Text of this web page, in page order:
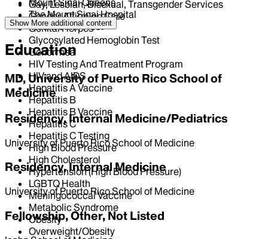
The Mount Sinai Hospital
Mount Sinai West
Gay, Lesbian, Bisexual, Transgender Services
Gender Affirming Care
Genital Herpes
Glycosylated Hemoglobin Test
Gonorrhea
HIV Testing And Treatment Program
HIV and AIDS
Hepatitis A Vaccine
Hepatitis B
Hepatitis B Vaccine
Hepatitis C
Hepatitis C Testing
High Blood Pressure
High Cholesterol
Hypertension (High Blood Pressure)
LGBTQ Health
Meningococcal Vaccine
Metabolic Syndrome
Obesity
Overweight/Obesity
Show More additional content
Education
MD, University of Puerto Rico School of
Medicine
Residency, Internal Medicine/Pediatrics
University of Puerto Rico School of Medicine
Residency, Internal Medicine
University of Puerto Rico School of Medicine
Fellowship, Other, Not Listed